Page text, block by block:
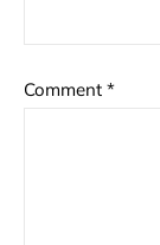
Comment *